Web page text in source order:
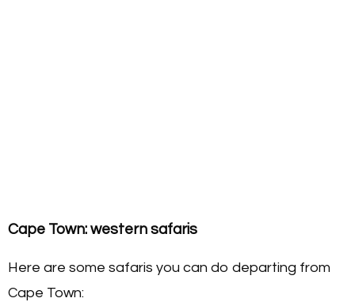
Cape Town: western safaris
Here are some safaris you can do departing from
Cape Town: